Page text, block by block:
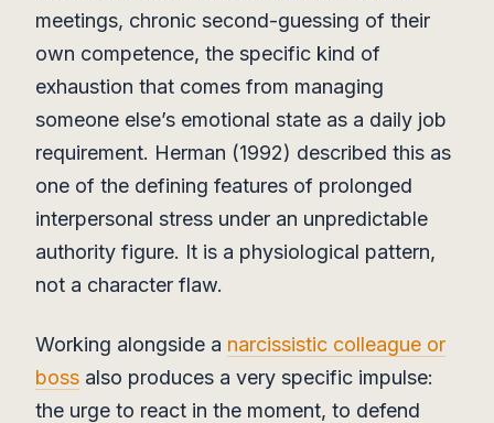
meetings, chronic second-guessing of their
own competence, the specific kind of
exhaustion that comes from managing
someone else’s emotional state as a daily job
requirement. Herman (1992) described this as
one of the defining features of prolonged
interpersonal stress under an unpredictable
authority figure. It is a physiological pattern,
not a character flaw.
Working alongside a narcissistic colleague or
boss also produces a very specific impulse:
the urge to react in the moment, to defend